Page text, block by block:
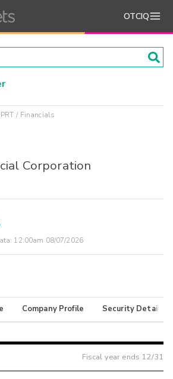
OTCIQ
Financials
Corporation
12:00am 08/07/2026
Company Profile Security Details
Fiscal year ends 12/31